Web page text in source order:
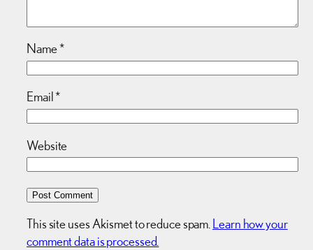
Name*
Email*
Website
This site uses Akismet to reduce spam. Learn how your
comment data is processed.